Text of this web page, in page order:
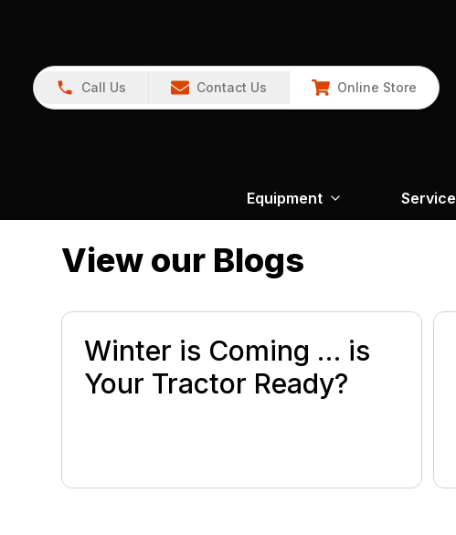
Call Us Contact Us Online Store
Equipment Service
View our Blogs
Winter is Coming … is
Your Tractor Ready?